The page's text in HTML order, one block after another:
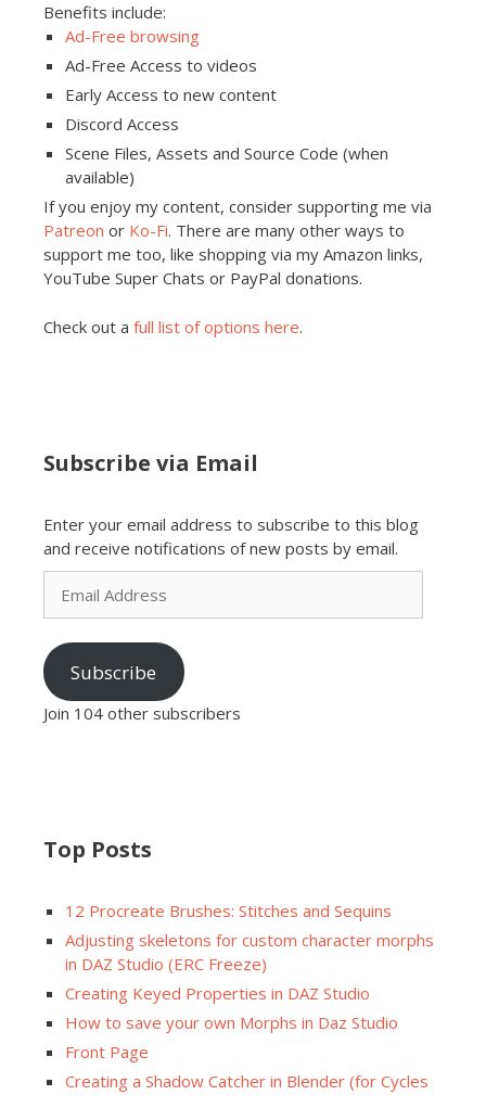
Benefits include:
Ad-Free browsing
Ad-Free Access to videos
Early Access to new content
Discord Access
Scene Files, Assets and Source Code (when
available)
If you enjoy my content, consider supporting me via
Patreon or Ko-Fi. There are many other ways to
support me too, like shopping via my Amazon links,
YouTube Super Chats or PayPal donations.
Check out a full list of options here.
Subscribe via Email
Enter your email address to subscribe to this blog
and receive notifications of new posts by email.
Email
Address
Subscribe
Join 104 other subscribers
Top Posts
12 Procreate Brushes: Stitches and Sequins
Adjusting skeletons for custom character morphs
in DAZ Studio (ERC Freeze)
Creating Keyed Properties in DAZ Studio
How to save your own Morphs in Daz Studio
Front Page
Creating a Shadow Catcher in Blender (for Cycles